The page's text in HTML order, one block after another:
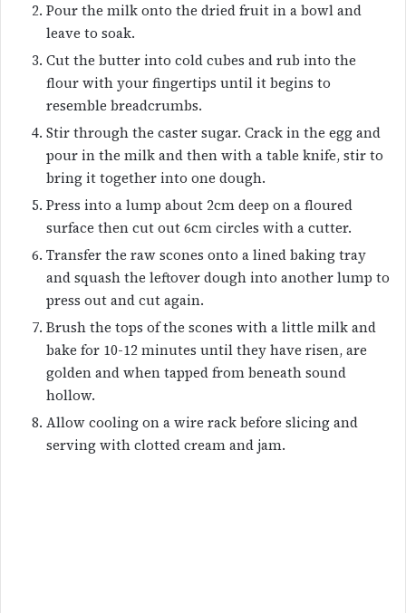
Pour the milk onto the dried fruit in a bowl and
leave to soak.
Cut the butter into cold cubes and rub into the
flour with your fingertips until it begins to
resemble breadcrumbs.
Stir through the caster sugar. Crack in the egg and
pour in the milk and then with a table knife, stir to
bring it together into one dough.
Press into a lump about 2cm deep on a floured
surface then cut out 6cm circles with a cutter.
Transfer the raw scones onto a lined baking tray
and squash the leftover dough into another lump to
press out and cut again.
Brush the tops of the scones with a little milk and
bake for 10-12 minutes until they have risen, are
golden and when tapped from beneath sound
hollow.
Allow cooling on a wire rack before slicing and
serving with clotted cream and jam.